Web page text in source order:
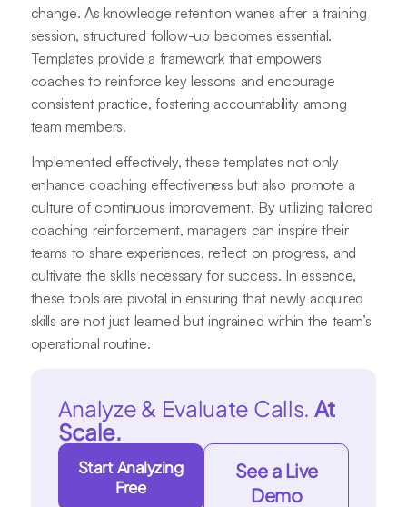
change. As knowledge retention wanes after a training
session, structured follow-up becomes essential.
Templates provide a framework that empowers
coaches to reinforce key lessons and encourage
consistent practice, fostering accountability among
team members.
Implemented effectively, these templates not only
enhance coaching effectiveness but also promote a
culture of continuous improvement. By utilizing tailored
coaching reinforcement, managers can inspire their
teams to share experiences, reflect on progress, and
cultivate the skills necessary for success. In essence,
these tools are pivotal in ensuring that newly acquired
skills are not just learned but ingrained within the team’s
operational routine.
Analyze & Evaluate Calls. At
Scale.
Start Analyzing
Free
See a Live
Demo